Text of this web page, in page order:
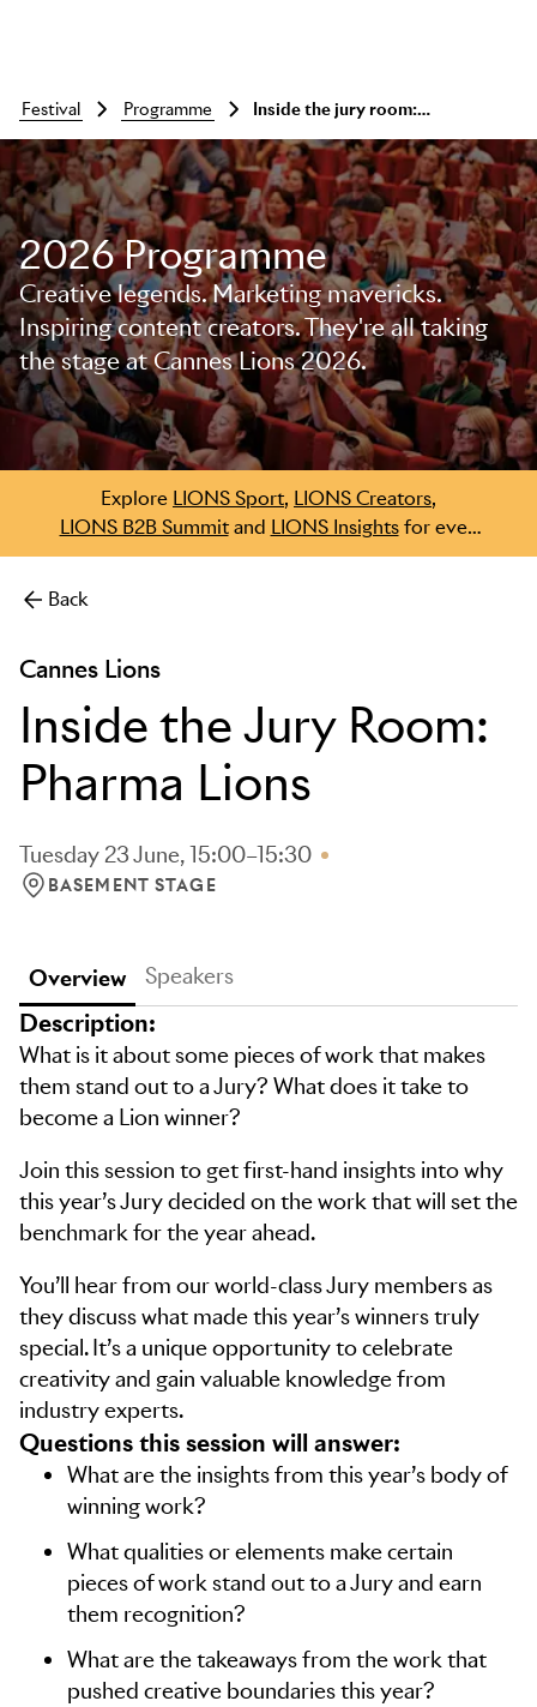
Skip to main content
festival programme Inside the jury room: pharma lions
2026 Programme
Creative legends. Marketing mavericks.
Inspiring content creators. They're all taking
the stage at Cannes Lions 2026.
Explore LIONS Sport, LIONS Creators
LIONS B2B Summitand LIONS Insightsfor even
more.
Back
Cannes Lions
Inside the Jury Room:
Pharma Lions
Tuesday 23 June, 15:00–15:30
LOCATION: BASEMENT STAGE
BASEMENT STAGE
Overview Speakers
Description:
What is it about some pieces of work that makes
them stand out to a Jury? What does it take to
become a Lion winner?
Join this session to get first-hand insights into why
this year’s Jury decided on the work that will set the
benchmark for the year ahead.
You’ll hear from our world-class Jury members as
they discuss what made this year’s winners truly
special. It’s a unique opportunity to celebrate
creativity and gain valuable knowledge from
industry experts.
Questions this session will answer:
What are the insights from this year’s body of
winning work?
What qualities or elements make certain
pieces of work stand out to a Jury and earn
them recognition?
What are the takeaways from the work that
pushed creative boundaries this year?